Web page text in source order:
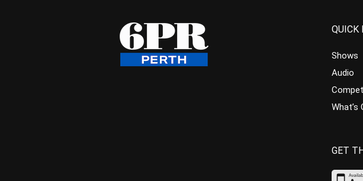
QUICK
Shows
Audio
What’s
GET